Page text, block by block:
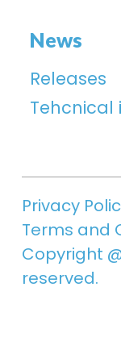
News
Releases
Privacy
Terms and
Copyright
reserved.